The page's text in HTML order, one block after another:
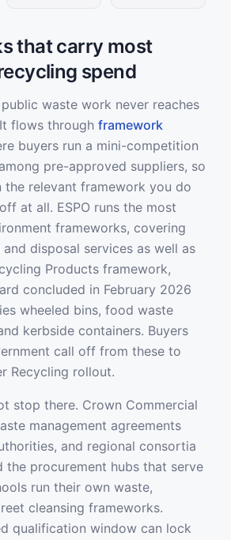
that carry most
spend
waste work never reaches
flows through framework
buyers run a mini-competition
pre-approved suppliers, so
the relevant framework you do
at all. ESPO runs the most
frameworks, covering
disposal services as well as
Products framework,
concluded in February 2026
wheeled bins, food waste
kerbside containers. Buyers
call off from these to
Recycling rollout.
stop there. Crown Commercial
management agreements
and regional consortia
the procurement hubs that serve
run their own waste,
cleansing frameworks.
qualification window can lock